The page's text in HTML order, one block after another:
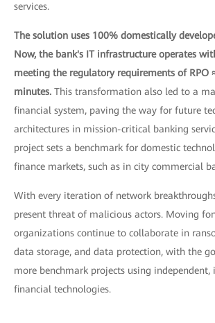
services.
The solution uses 100% domestically
Now, the bank's IT infrastructure operates
meeting the regulatory requirements of RPO
minutes. This transformation also led to a
financial system, paving the way for future
architectures in mission-critical banking
project sets a benchmark for domestic
finance markets, such as in city commercial
With every iteration of network
present threat of malicious actors. Moving
organizations continue to collaborate in
data storage, and data protection, with the
more benchmark projects using independent,
financial technologies.